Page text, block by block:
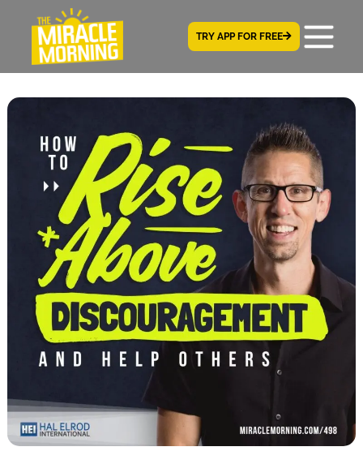
TRY APP FOR FREE